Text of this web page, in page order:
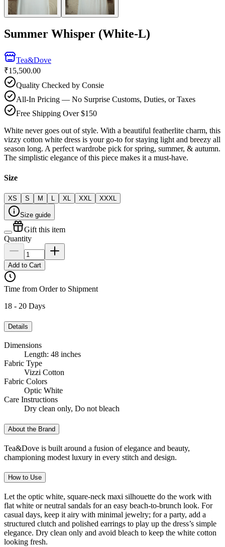
Summer Whisper (White-L)
Tea&Dove
₹15,500.00
Quality Checked by Consie
All-In Pricing — No Surprise Customs, Duties, or Taxes
Free Shipping Over $150
White never goes out of style. With a beautiful featherlite charm, this
vizzy cotton white dress is your go-to for staying light and breezy all
season long. A perfect wardrobe pick for spring, summer, & autumn.
The simplistic elegance of this piece makes it a must-have.
Size
XS S M XL XXL XXXL
Size guide
Gift this item
Quantity
Add to Cart
Time from Order to Shipment
18 - 20 Days
Details
Dimensions
Length: 48 inches
Fabric Type
Vizzi Cotton
Fabric Colors
Optic White
Care Instructions
Dry clean only, Do not bleach
About the Brand
Tea&Dove is built around a fusion of elegance and beauty,
championing modest luxury in every stitch and design.
How to Use
Let the optic white, square-neck maxi silhouette do the work with
flat white or neutral sandals for an easy beach-to-brunch look. For
casual days, keep it airy with minimal jewelry; for a party, add a
structured clutch and polished earrings to play up the dress’s simple
elegance. Dry clean only and avoid bleach to keep the white cotton
looking fresh.